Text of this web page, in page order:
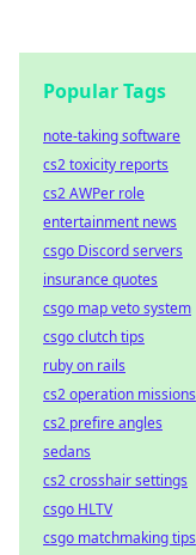
Popular Tags
note-taking software
cs2 toxicity reports
cs2 AWPer role
entertainment news
csgo Discord servers
insurance quotes
csgo map veto system
csgo clutch tips
ruby on rails
cs2 operation missions
cs2 prefire angles
sedans
cs2 crosshair settings
csgo HLTV
csgo matchmaking tips